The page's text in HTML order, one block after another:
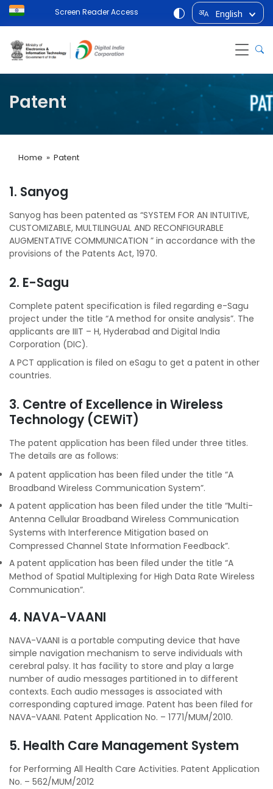
Screen Reader Access अA English
Patent
Home » Patent
1. Sanyog
Sanyog has been patented as “SYSTEM FOR AN INTUITIVE,
CUSTOMIZABLE, MULTILINGUAL AND RECONFIGURABLE
AUGMENTATIVE COMMUNICATION ” in accordance with the
provisions of the Patents Act, 1970.
2. E-Sagu
Complete patent specification is filed regarding e-Sagu
project under the title “A method for onsite analysis”. The
applicants are IIIT – H, Hyderabad and Digital India
Corporation (DIC).
A PCT application is filed on eSagu to get a patent in other
countries.
3. Centre of Excellence in Wireless
Technology (CEWiT)
The patent application has been filed under three titles.
The details are as follows:
A patent application has been filed under the title “A
Broadband Wireless Communication System”.
A patent application has been filed under the title “Multi-
Antenna Cellular Broadband Wireless Communication
Systems with Interference Mitigation based on
Compressed Channel State Information Feedback”.
A patent application has been filed under the title “A
Method of Spatial Multiplexing for High Data Rate Wireless
Communication”.
4. NAVA-VAANI
NAVA-VAANI is a portable computing device that have
simple navigation mechanism to serve individuals with
cerebral palsy. It has facility to store and play a large
number of audio messages partitioned in to different
contexts. Each audio messages is associated with
corresponding captured image. Patent has been filed for
NAVA-VAANI. Patent Application No. – 1771/MUM/2010.
5. Health Care Management System
for Performing All Health Care Activities. Patent Application
No. – 562/MUM/2012